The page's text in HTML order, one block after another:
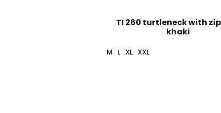
TI 260 turtleneck with
khaki
M L XL XXL